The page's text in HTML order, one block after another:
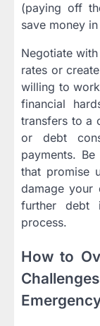
(paying off
save money
Negotiate
rates or
willing to
financial
transfers to a
or debt
payments.
that promise
damage your
further debt
process.
How to